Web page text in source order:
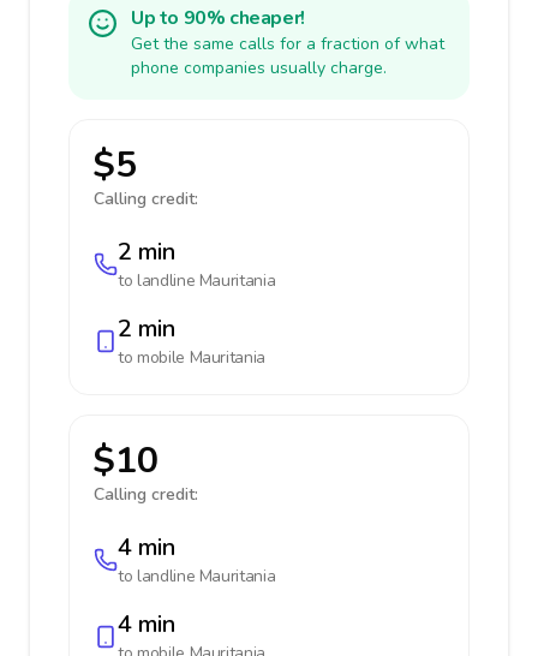
Up to 90% cheaper!
Get the same calls for a fraction of what
phone companies usually charge.
$5
Calling credit:
2 min
to landline Mauritania
2 min
to mobile Mauritania
$10
Calling credit:
4 min
to landline Mauritania
4 min